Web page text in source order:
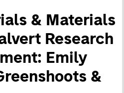
& Materials
Research
Emily
&